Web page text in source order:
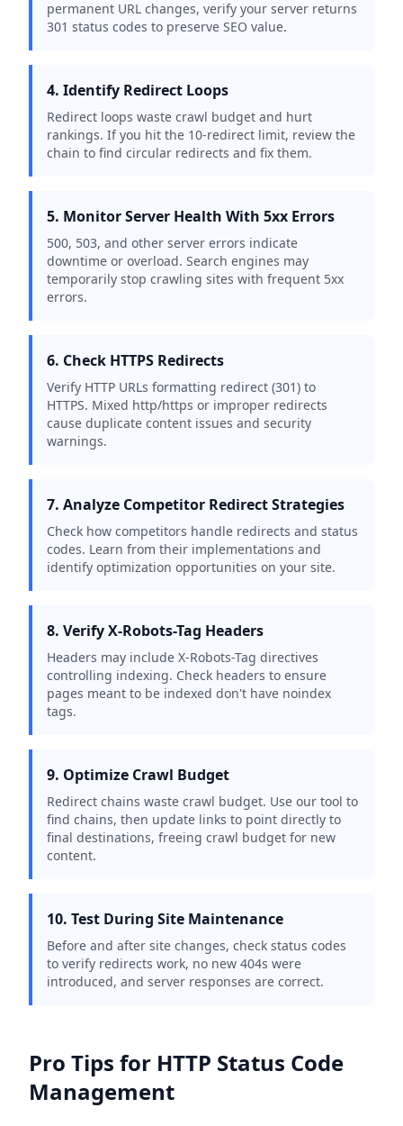
permanent URL changes, verify your server returns
301 status codes to preserve SEO value.
4. Identify Redirect Loops
Redirect loops waste crawl budget and hurt
rankings. If you hit the 10-redirect limit, review the
chain to find circular redirects and fix them.
5. Monitor Server Health With 5xx Errors
500, 503, and other server errors indicate
downtime or overload. Search engines may
temporarily stop crawling sites with frequent 5xx
errors.
6. Check HTTPS Redirects
Verify HTTP URLs formatting redirect (301) to
HTTPS. Mixed http/https or improper redirects
cause duplicate content issues and security
warnings.
7. Analyze Competitor Redirect Strategies
Check how competitors handle redirects and status
codes. Learn from their implementations and
identify optimization opportunities on your site.
8. Verify X-Robots-Tag Headers
Headers may include X-Robots-Tag directives
controlling indexing. Check headers to ensure
pages meant to be indexed don't have noindex
tags.
9. Optimize Crawl Budget
Redirect chains waste crawl budget. Use our tool to
find chains, then update links to point directly to
final destinations, freeing crawl budget for new
content.
10. Test During Site Maintenance
Before and after site changes, check status codes
to verify redirects work, no new 404s were
introduced, and server responses are correct.
Pro Tips for HTTP Status Code
Management